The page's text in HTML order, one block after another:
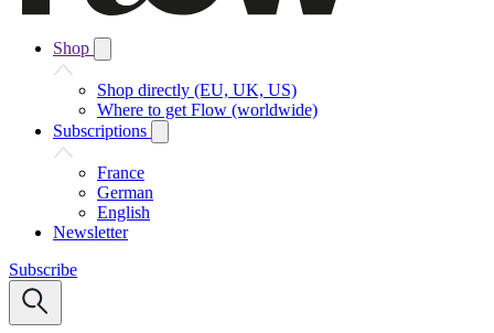
Shop
Shop directly (EU, UK, US)
Where to get Flow (worldwide)
Subscriptions
France
German
English
Newsletter
Subscribe